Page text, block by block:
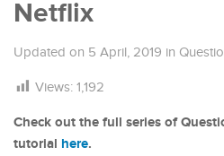
Netflix
Updated on 5 April, 2019 in
Views: 1,192
Check out the full series of
tutorial here.